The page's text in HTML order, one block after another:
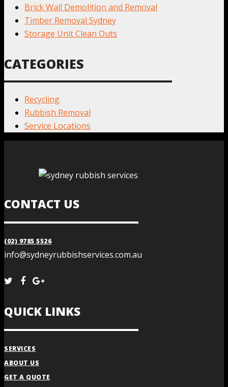
Brick Wall Demolition and Removal
Timber Removal Sydney
Storage Unit Clean Outs
CATEGORIES
Recycling
Rubbish Removal
Service Locations
CONTACT US
(02) 9785 5526
info@sydneyrubbishservices.com.au
QUICK LINKS
SERVICES
ABOUT US
GET A QUOTE